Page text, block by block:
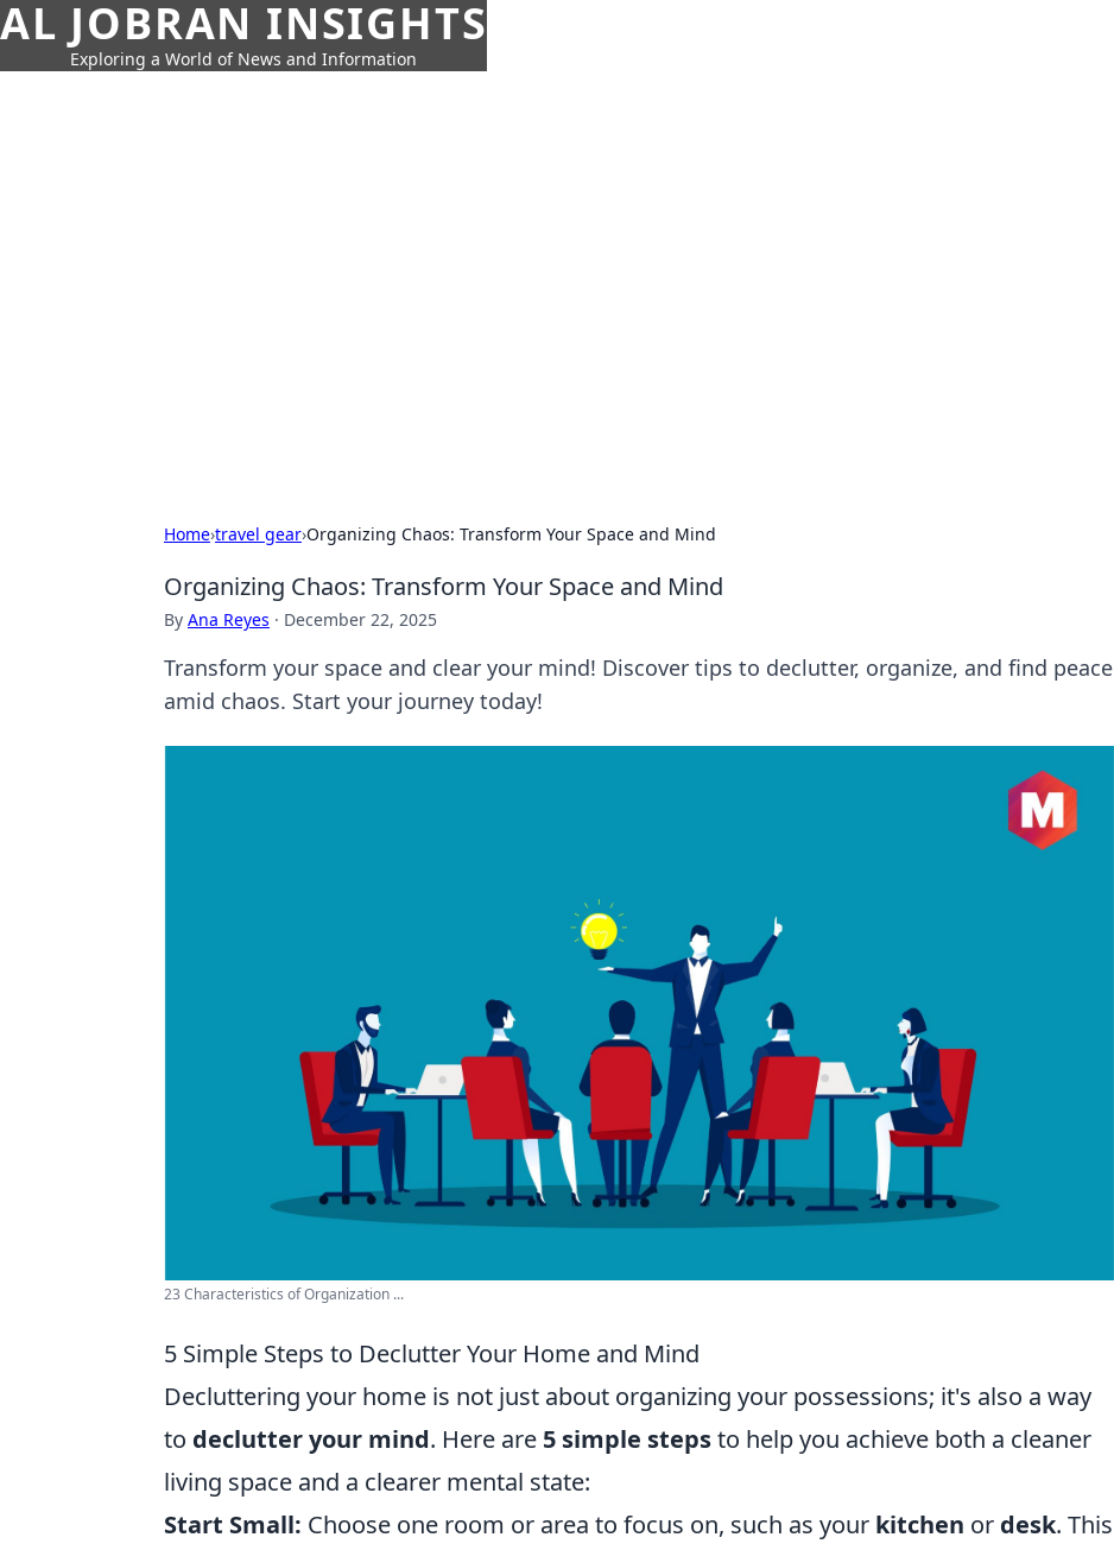
AL JOBRAN INSIGHTS
Exploring a World of News and Information
Home›travel gear›Organizing Chaos: Transform Your Space and Mind
Organizing Chaos: Transform Your Space and Mind
By Ana Reyes · December 22, 2025
Transform your space and clear your mind! Discover tips to declutter, organize, and find peace
amid chaos. Start your journey today!
23 Characteristics of Organization ...
5 Simple Steps to Declutter Your Home and Mind
Decluttering your home is not just about organizing your possessions; it's also a way
to declutter your mind. Here are 5 simple stepsto help you achieve both a cleaner
living space and a clearer mental state:
Start Small: Choose one room or area to focus on, such as your kitchen or desk. This